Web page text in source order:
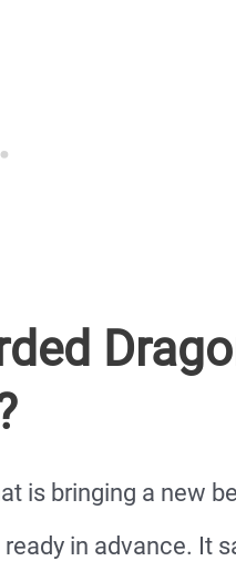
is bringing a new
in advance. It